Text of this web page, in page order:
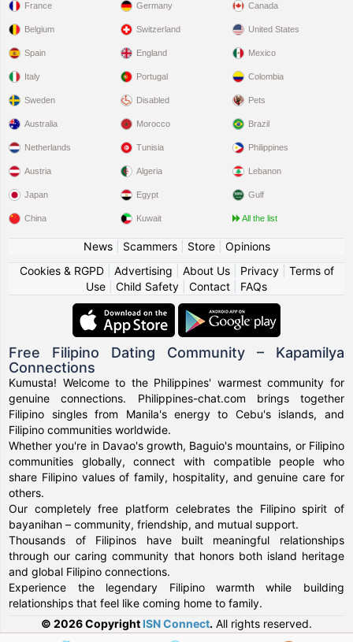
France
Belgium
Spain
Italy
Sweden
Germany
Switzerland
England
Portugal
Disabled
Canada
United States
Mexico
Colombia
Pets
Australia
Netherlands
Austria
Japan
China
Morocco
Tunisia
Algeria
Egypt
Kuwait
Brazil
Philippines
Lebanon
Gulf
All the list
News| Scammers| Store| Opinions
Cookies & RGPD| Advertising About Us| Privacy| Terms of
Use
Child Safety Contact FAQs
Free Filipino Dating Community – Kapamilya
Connections
Kumusta! Welcome to the Philippines' warmest community for
genuine connections. Philippines-chat.com brings together
Filipino singles from Manila's energy to Cebu's islands, and
Filipino communities worldwide.
Whether you're in Davao's growth, Baguio's mountains, or Filipino
communities globally, connect with compatible people who
share Filipino values of family, hospitality, and genuine care for
others.
Our completely free platform celebrates the Filipino spirit of
bayanihan – community, friendship, and mutual support.
Thousands of Filipinos have built meaningful relationships
through our caring community that honors both island heritage
and global Filipino connections.
Experience the legendary Filipino warmth while building
relationships that feel like coming home to family.
© 2026 Copyright ISN Connect. All rights reserved.